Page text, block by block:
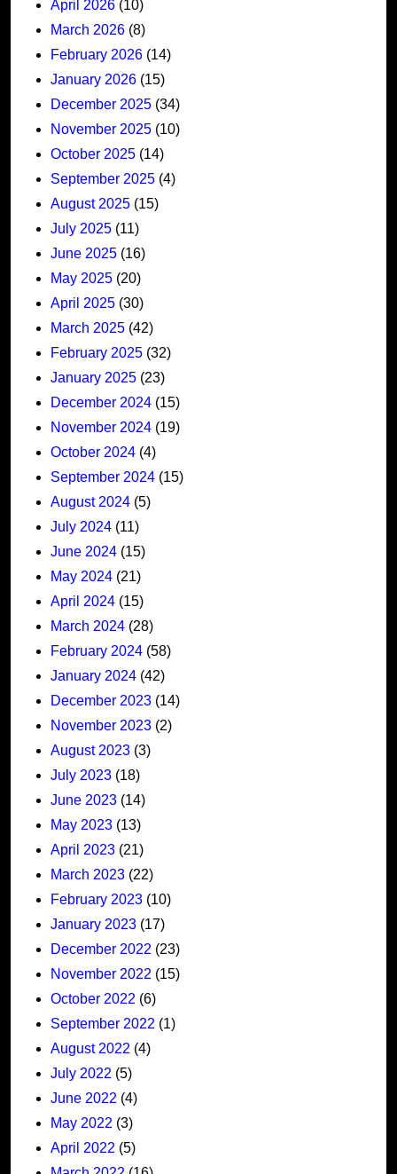
April 2026 (10)
March 2026 (8)
February 2026 (14)
January 2026 (15)
December 2025 (34)
November 2025 (10)
October 2025 (14)
September 2025 (4)
August 2025 (15)
July 2025 (11)
June 2025 (16)
May 2025 (20)
April 2025 (30)
March 2025 (42)
February 2025 (32)
January 2025 (23)
December 2024 (15)
November 2024 (19)
October 2024 (4)
September 2024 (15)
August 2024 (5)
July 2024 (11)
June 2024 (15)
May 2024 (21)
April 2024 (15)
March 2024 (28)
February 2024 (58)
January 2024 (42)
December 2023 (14)
November 2023 (2)
August 2023 (3)
July 2023 (18)
June 2023 (14)
May 2023 (13)
April 2023 (21)
March 2023 (22)
February 2023 (10)
January 2023 (17)
December 2022 (23)
November 2022 (15)
October 2022 (6)
September 2022 (1)
August 2022 (4)
July 2022 (5)
June 2022 (4)
May 2022 (3)
April 2022 (5)